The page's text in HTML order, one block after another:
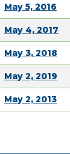
May 5, 2016
May 4, 2017
May 3, 2018
May 2, 2019
May 2, 2013